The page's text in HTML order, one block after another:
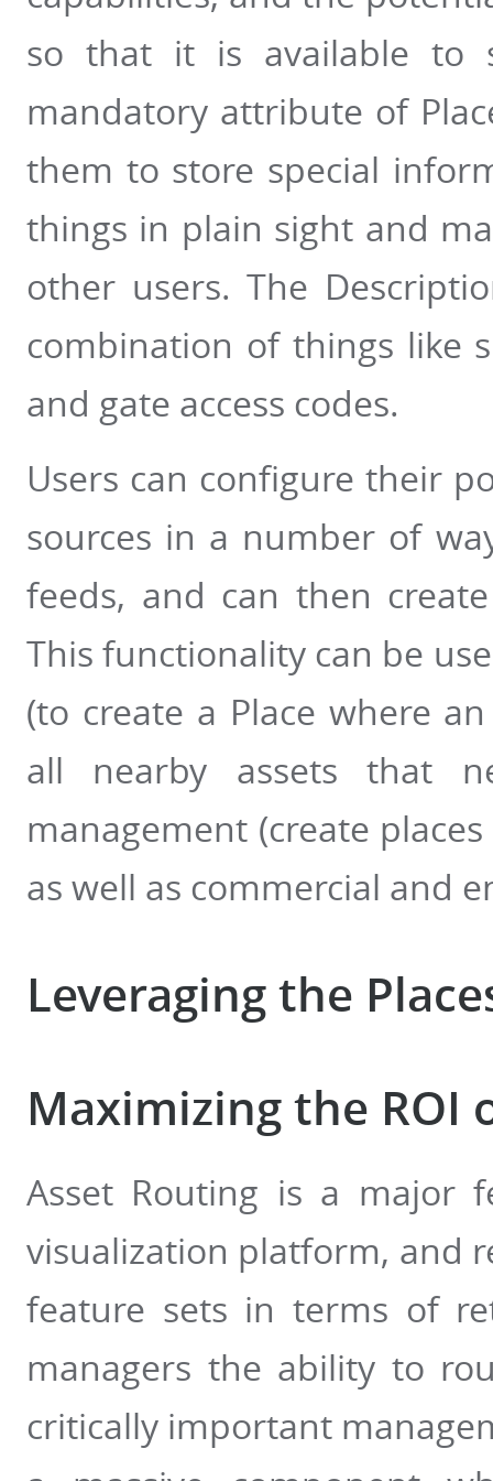
so that it is available to
mandatory attribute of
them to store special
things in plain sight and
other users. The
combination of things like
and gate access codes.
Users can configure their
sources in a number of
feeds, and can then
This functionality can be
(to create a Place where
all nearby assets that
management (create
as well as commercial and
Leveraging the
Maximizing the ROI
Asset Routing is a major
visualization platform, and
feature sets in terms of
managers the ability to
critically important